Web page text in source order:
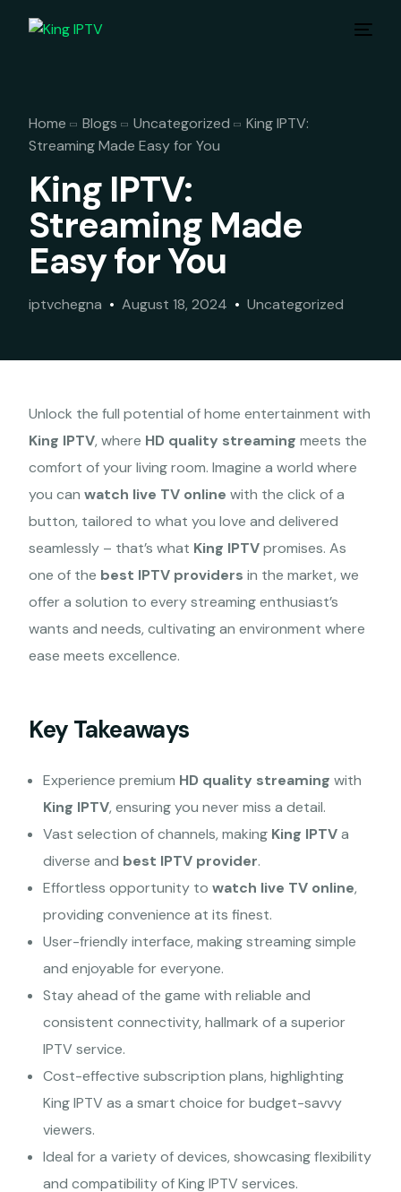
Home Blogs Uncategorized
King IPTV:
Streaming Made Easy for You
King IPTV:
Streaming Made
Easy for You
iptvchegna August 18, 2024 Uncategorized
Unlock the full potential of home entertainment with
King IPTV, where HD quality streaming meets the
comfort of your living room. Imagine a world where
you canwatch live TV online with the click of a
button, tailored to what you love and delivered
seamlessly – that’s what King IPTVpromises. As
one of the best IPTV providers in the market, we
offer a solution to every streaming enthusiast’s
wants and needs, cultivating an environment where
ease meets excellence.
Key Takeaways
Experience premium HD quality streaming with
King IPTV, ensuring you never miss a detail.
Vast selection of channels, making King IPTVa
diverse and best IPTV provider.
Effortless opportunity towatch live TV online,
providing convenience at its finest.
User-friendly interface, making streaming simple
and enjoyable for everyone.
Stay ahead of the game with reliable and
consistent connectivity, hallmark of a superior
IPTV service.
Cost-effective subscription plans, highlighting
King IPTV as a smart choice for budget-savvy
viewers.
Ideal for a variety of devices, showcasing flexibility
and compatibility of King IPTV services.